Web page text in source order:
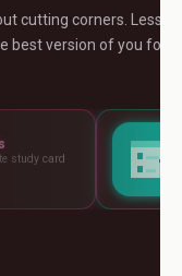
cutting corners. Less
best version of you for
Assessments
Build tests, rubrics and